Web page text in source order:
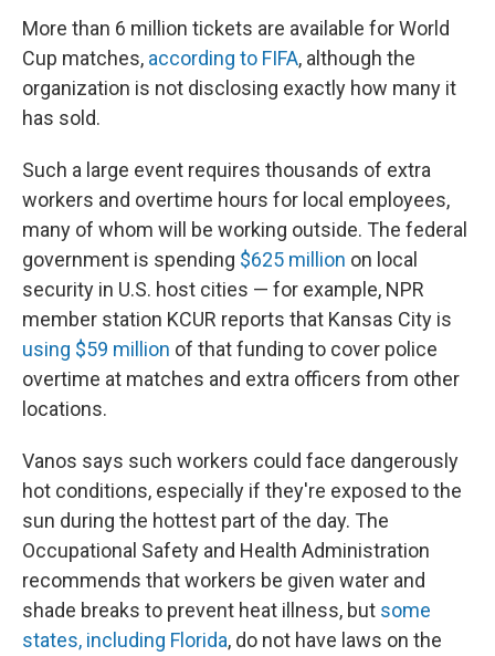
More than 6 million tickets are available for World
Cup matches, according to FIFA, although the
organization is not disclosing exactly how many it
has sold.
Such a large event requires thousands of extra
workers and overtime hours for local employees,
many of whom will be working outside. The federal
government is spending $625 million on local
security in U.S. host cities — for example, NPR
member station KCUR reports that Kansas City is
using $59 million of that funding to cover police
overtime at matches and extra officers from other
locations.
Vanos says such workers could face dangerously
hot conditions, especially if they're exposed to the
sun during the hottest part of the day. The
Occupational Safety and Health Administration
recommends that workers be given water and
shade breaks to prevent heat illness, but some
states, including Florida, do not have laws on the